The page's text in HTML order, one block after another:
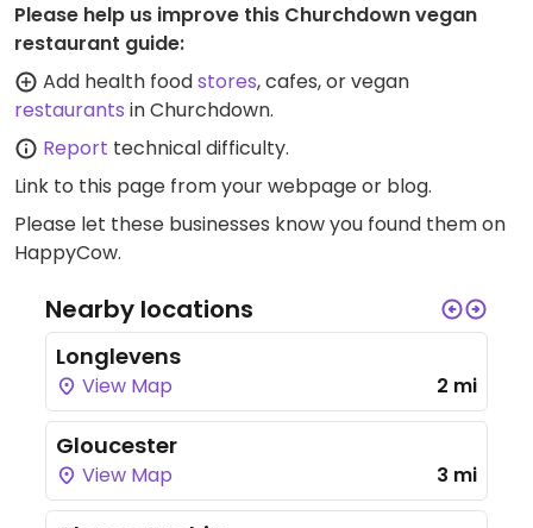
Please help us improve this Churchdown vegan
restaurant guide:
Add health foodstores, cafes, or vegan
restaurants in Churchdown.
Report technical difficulty.
Link to this page from your webpage or blog.
Please let these businesses know you found them on
HappyCow.
Nearby locations
Longlevens
View Map 2 mi
Gloucester
View Map 3 mi